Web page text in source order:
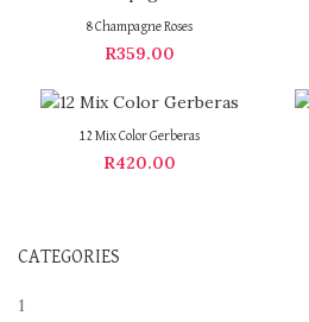
8 Champagne Roses
R359.00
12 Mix Color Gerberas
R420.00
CATEGORIES
1